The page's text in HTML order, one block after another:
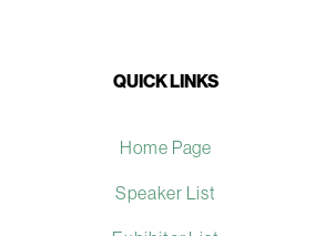
QUICK LINKS
Home Page
Speaker List